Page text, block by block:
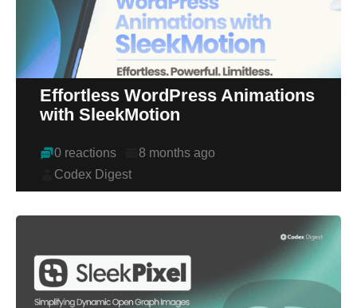
Effortless WordPress Animations
with SleekMotion
0 reactions
8 months ago
Codex Digest